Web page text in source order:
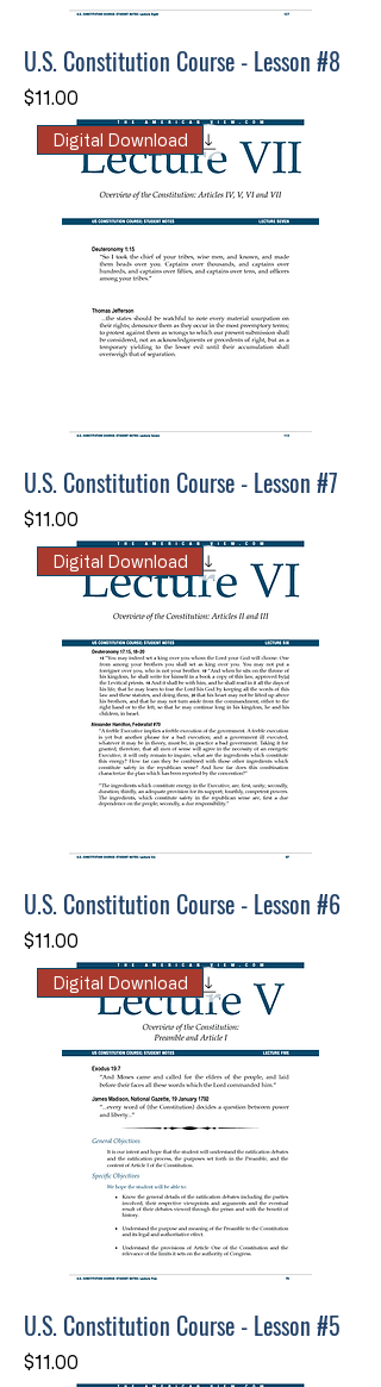
U.S. Constitution Course - Lesson #8
Price
$11.00
Digital Download
U.S. Constitution Course - Lesson #7
Price
$11.00
Digital Download
U.S. Constitution Course - Lesson #6
Price
$11.00
Digital Download
U.S. Constitution Course - Lesson #5
Price
$11.00